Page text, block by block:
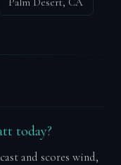
today?
and scores wind,